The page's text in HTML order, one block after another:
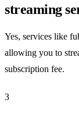
streaming
Yes, services like
allowing you to
subscription fee.
3